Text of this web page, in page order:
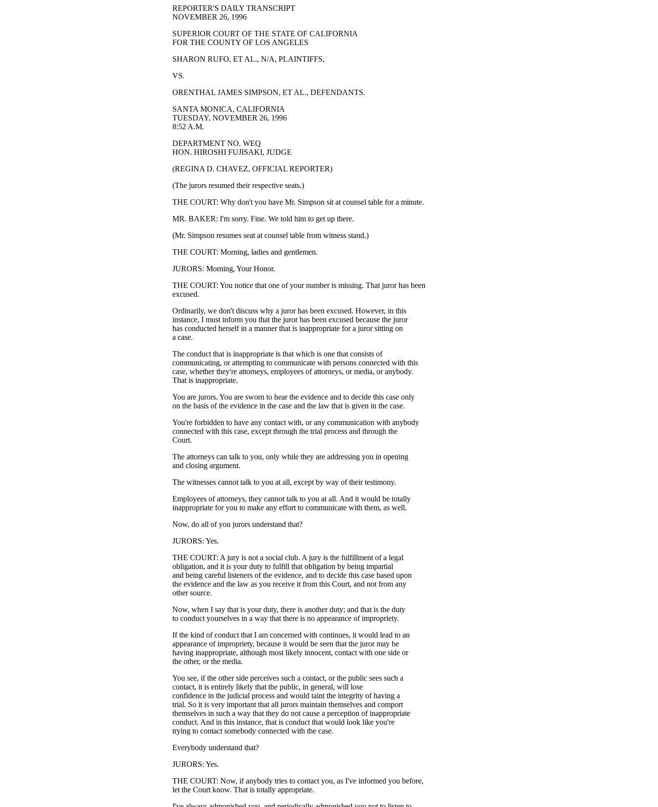
REPORTER'S DAILY TRANSCRIPT
NOVEMBER 26, 1996
SUPERIOR COURT OF THE STATE OF CALIFORNIA
FOR THE COUNTY OF LOS ANGELES
SHARON RUFO, ET AL., N/A, PLAINTIFFS,
VS.
ORENTHAL JAMES SIMPSON, ET AL., DEFENDANTS.
SANTA MONICA, CALIFORNIA
TUESDAY, NOVEMBER 26, 1996
8:52 A.M.
DEPARTMENT NO. WEQ
HON. HIROSHI FUJISAKI, JUDGE
(REGINA D. CHAVEZ, OFFICIAL REPORTER)
(The jurors resumed their respective seats.)
THE COURT: Why don't you have Mr. Simpson sit at counsel table for a minute.
MR. BAKER: I'm sorry. Fine. We told him to get up there.
(Mr. Simpson resumes seat at counsel table from witness stand.)
THE COURT: Morning, ladies and gentlemen.
JURORS: Morning, Your Honor.
THE COURT: You notice that one of your number is missing. That juror has been
excused.
Ordinarily, we don't discuss why a juror has been excused. However, in this
instance, I must inform you that the juror has been excused because the juror
has conducted herself in a manner that is inappropriate for a juror sitting on
a case.
The conduct that is inappropriate is that which is one that consists of
communicating, or attempting to communicate with persons connected with this
case, whether they're attorneys, employees of attorneys, or media, or anybody.
That is inappropriate.
You are jurors. You are sworn to hear the evidence and to decide this case only
on the basis of the evidence in the case and the law that is given in the case.
You're forbidden to have any contact with, or any communication with anybody
connected with this case, except through the trial process and through the
Court.
The attorneys can talk to you, only while they are addressing you in opening
and closing argument.
The witnesses cannot talk to you at all, except by way of their testimony.
Employees of attorneys, they cannot talk to you at all. And it would be totally
inappropriate for you to make any effort to communicate with them, as well.
Now, do all of you jurors understand that?
JURORS: Yes.
THE COURT: A jury is not a social club. A jury is the fulfillment of a legal
obligation, and it is your duty to fulfill that obligation by being impartial
and being careful listeners of the evidence, and to decide this case based upon
the evidence and the law as you receive it from this Court, and not from any
other source.
Now, when I say that is your duty, there is another duty; and that is the duty
to conduct yourselves in a way that there is no appearance of impropriety.
If the kind of conduct that I am concerned with continues, it would lead to an
appearance of impropriety, because it would be seen that the juror may be
having inappropriate, although most likely innocent, contact with one side or
the other, or the media.
You see, if the other side perceives such a contact, or the public sees such a
contact, it is entirely likely that the public, in general, will lose
confidence in the judicial process and would taint the integrity of having a
trial. So it is very important that all jurors maintain themselves and comport
themselves in such a way that they do not cause a perception of inappropriate
conduct. And in this instance, that is conduct that would look like you're
trying to contact somebody connected with the case.
Everybody understand that?
JURORS: Yes.
THE COURT: Now, if anybody tries to contact you, as I've informed you before,
let the Court know. That is totally appropriate.